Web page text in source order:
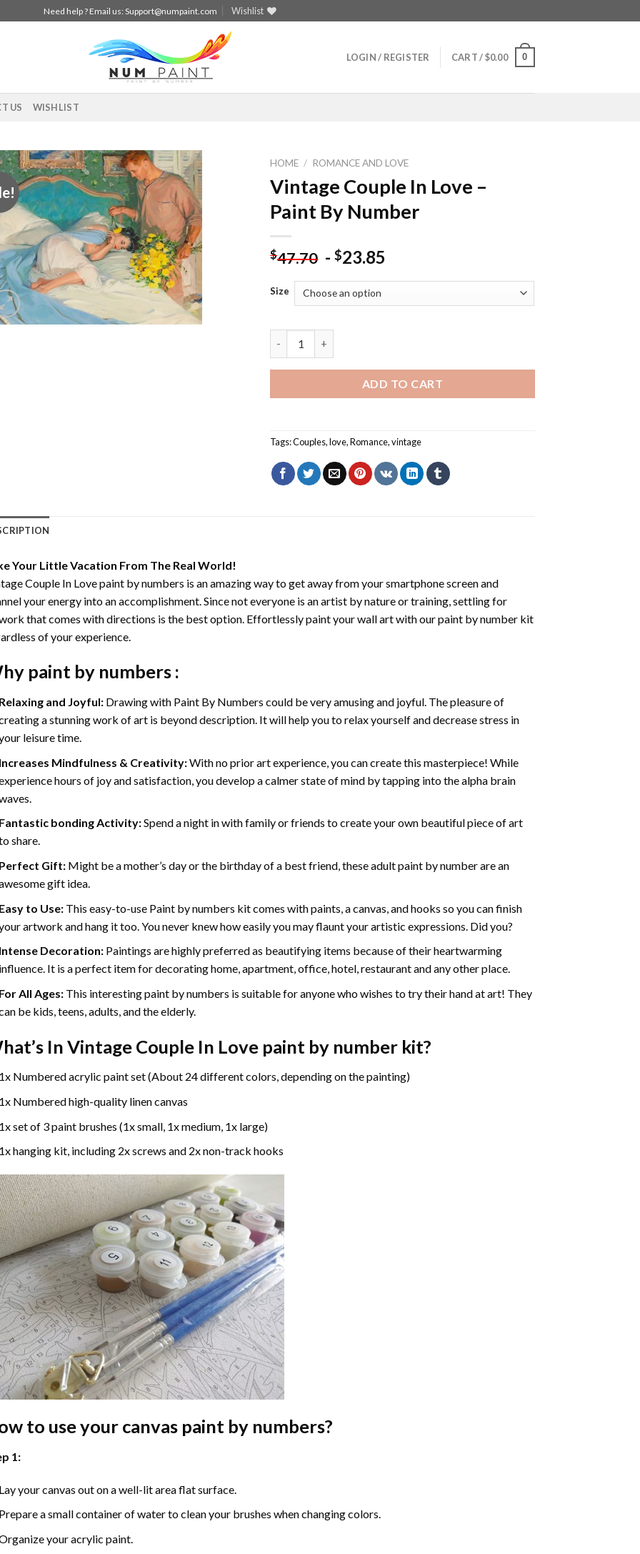
Need help ? Email us:Support@numpaint.com Wishlist
LOGIN / REGISTER CART /$0.00 0
US WISHLIST
Add to
wishlist
HOME / ROMANCE AND LOVE
Vintage Couple In Love –
Paint By Number
$47.70 -$23.85
Size
ADD TO CART
Tags:Couples,love,Romance,vintage
Your Little Vacation From The Real World!
Couple In Love paint by numbers is an amazing way to get away from your smartphone screen and
your energy into an accomplishment. Since not everyone is an artist by nature or training, settling for
that comes with directions is the best option. Effortlessly paint your wall art with ourpaint by number kit
of your experience.
paint by numbers:
and Joyful: Drawing with Paint By Numbers could be very amusing and joyful. The pleasure of
a stunning work of art is beyond description. It will help you to relax yourself and decrease stress in
leisure time.
Mindfulness & Creativity:With no prior art experience, you can create this masterpiece! While
hours of joy and satisfaction, you develop a calmer state of mind by tapping into the alpha brain
bonding Activity:Spend a night in with family or friends to create your own beautiful piece of art
share.
Gift: Might be a mother’s day or the birthday of a best friend, theseadult paint by numberare an
gift idea.
to Use: This easy-to-use Paint by numbers kitcomes with paints, a canvas, and hooks so you can finish
artwork and hang it too. You never knew how easily you may flaunt your artistic expressions. Did you?
Decoration: Paintings are highly preferred as beautifying items because of their heartwarming
It is a perfect item for decorating home, apartment, office, hotel, restaurant and any other place.
All Ages: This interestingpaint by numbers is suitable for anyone who wishes to try their hand at art! They
be kids, teens, adults, and the elderly.
InVintage Couple In Love paint by numberkit?
Numbered acrylic paint set (About 24 different colors, depending on the painting)
Numbered high-quality linen canvas
set of 3 paint brushes (1x small, 1x medium, 1x large)
hanging kit, including 2x screws and 2x non-track hooks
to use your canvas paint by numbers?
1:
your canvas out on a well-lit area flat surface.
a small container of water to clean your brushes when changing colors.
your acrylic paint.